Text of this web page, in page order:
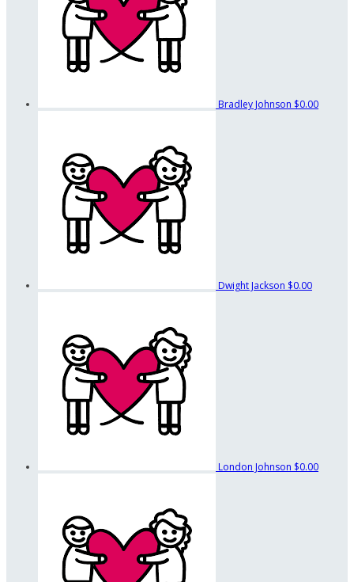
Bradley Johnson $0.00
Dwight Jackson $0.00
London Johnson $0.00